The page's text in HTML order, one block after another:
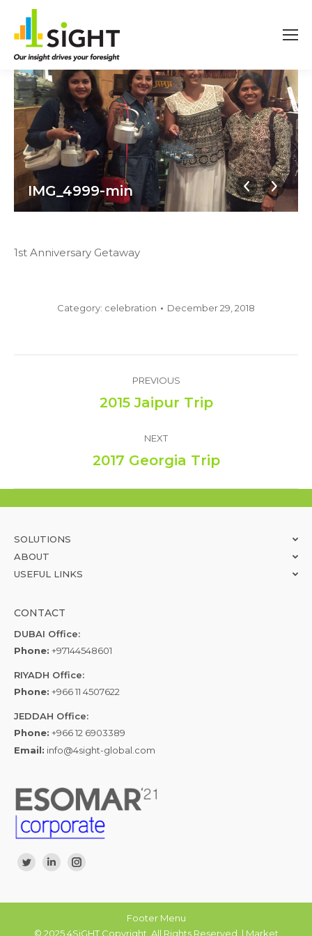
IMG_4999-min
1st Anniversary Getaway
Category: celebration December 29, 2018
navigation
PREVIOUS
Previous
2015 Jaipur Trip
NEXT
Next
2017 Georgia Trip
SOLUTIONS
ABOUT
USEFUL LINKS
CONTACT
DUBAI Office:
Phone: +97144548601
RIYADH Office:
Phone: +966 11 4507622
JEDDAH Office:
Phone: +966 12 6903389
Email: info@4sight-global.com
Find us on:
TwitterLinkedinInstagram
Footer Menu
© 2025 4SiGHT Copyright. All Rights Reserved. | Market